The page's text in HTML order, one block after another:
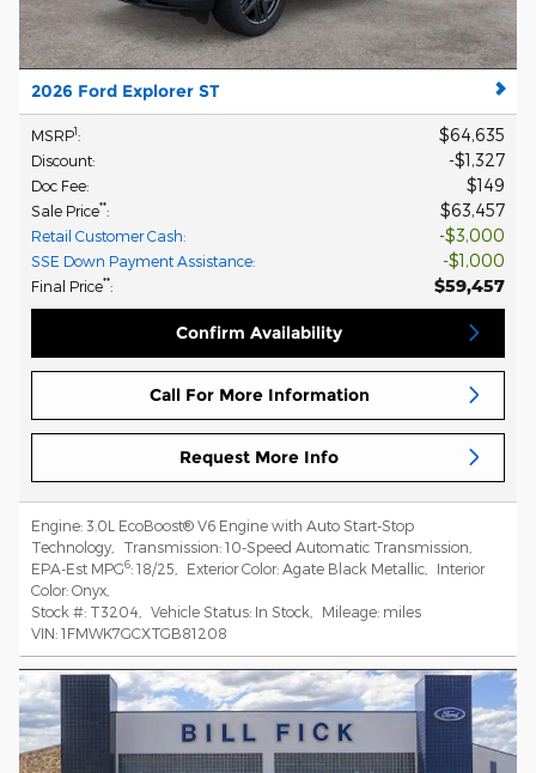
2026 Ford Explorer ST
MSRP1: $64,635
Discount: $1,327
Doc Fee: $149
Sale Price**: $63,457
Retail Customer Cash: $3,000
SSE Down Payment Assistance: $1,000
Final Price**: $59,457
Confirm Availability
Call For More Information
Request More Info
Engine: 3.0L EcoBoost® V6 Engine with Auto Start-Stop
Technology
Transmission: 10-Speed Automatic Transmission
EPA-Est MPG6: 18/25 Exterior Color: Agate Black Metallic
Interior
Color: Onyx
Stock #: T3204 Vehicle Status: In Stock Mileage: miles
VIN: 1FMWK7GCXTGB81208